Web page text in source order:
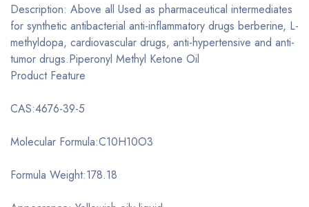
Description: Above all Used as pharmaceutical intermediates
for synthetic antibacterial anti-inflammatory drugs berberine, L-
methyldopa, cardiovascular drugs, anti-hypertensive and anti-
tumor drugs.Piperonyl Methyl Ketone Oil
Product Feature
CAS:4676-39-5
Molecular Formula:C10H10O3
Formula Weight:178.18